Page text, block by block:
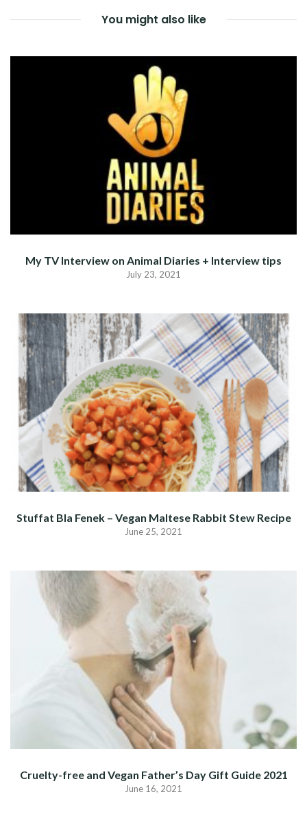
You might also like
My TV Interview on Animal Diaries + Interview tips
July 23, 2021
Stuffat Bla Fenek – Vegan Maltese Rabbit Stew Recipe
June 25, 2021
Cruelty-free and Vegan Father’s Day Gift Guide 2021
June 16, 2021